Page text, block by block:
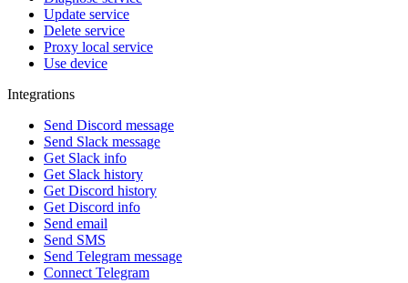
Update service
Delete service
Proxy local service
Use device
Integrations
Send Discord message
Send Slack message
Get Slack info
Get Slack history
Get Discord history
Get Discord info
Send email
Send SMS
Send Telegram message
Connect Telegram